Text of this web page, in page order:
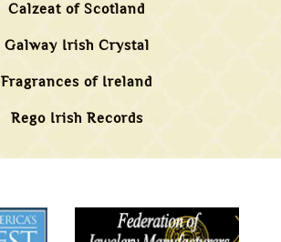
Calzeat of Scotland
Galway Irish Crystal
Fragrances of Ireland
Rego Irish Records